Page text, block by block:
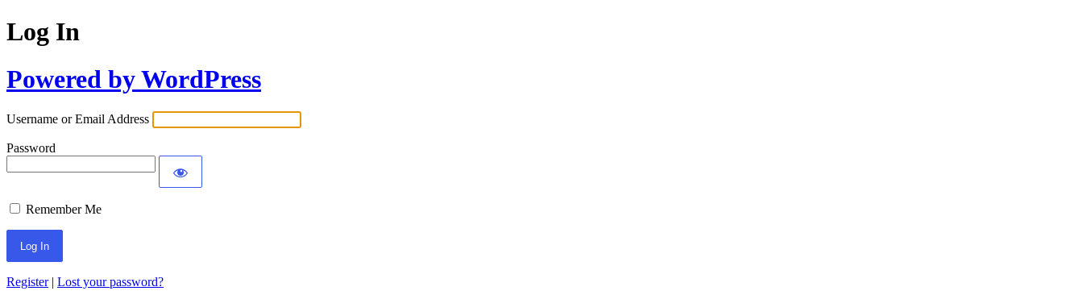
Log In
Powered by WordPress
Username or Email Address
Password
Remember Me
Register| Lost your password?